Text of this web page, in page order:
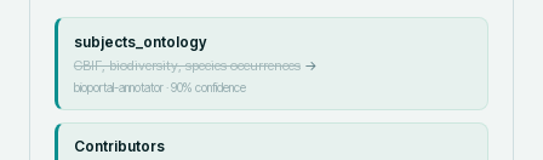
subjects_ontology
GBIF, biodiversity, species occurrences→
bioportal-annotator·90% confidence
Contributors